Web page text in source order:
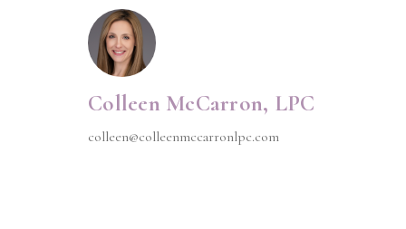
Colleen McCarron, LPC
colleen@colleenmccarronlpc.com